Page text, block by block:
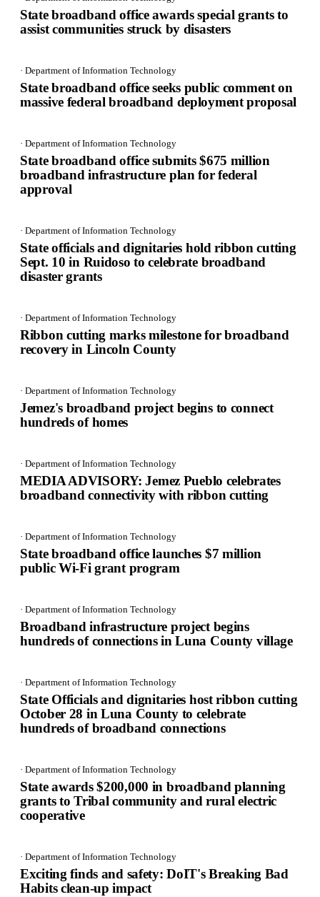
State broadband office awards special grants to
assist communities struck by disasters
· Department of Information Technology
State broadband office seeks public comment on
massive federal broadband deployment proposal
· Department of Information Technology
State broadband office submits $675 million
broadband infrastructure plan for federal
approval
· Department of Information Technology
State officials and dignitaries hold ribbon cutting
Sept. 10 in Ruidoso to celebrate broadband
disaster grants
· Department of Information Technology
Ribbon cutting marks milestone for broadband
recovery in Lincoln County
· Department of Information Technology
Jemez's broadband project begins to connect
hundreds of homes
· Department of Information Technology
MEDIA ADVISORY: Jemez Pueblo celebrates
broadband connectivity with ribbon cutting
· Department of Information Technology
State broadband office launches $7 million
public Wi-Fi grant program
· Department of Information Technology
Broadband infrastructure project begins
hundreds of connections in Luna County village
· Department of Information Technology
State Officials and dignitaries host ribbon cutting
October 28 in Luna County to celebrate
hundreds of broadband connections
· Department of Information Technology
State awards $200,000 in broadband planning
grants to Tribal community and rural electric
cooperative
· Department of Information Technology
Exciting finds and safety: DoIT's Breaking Bad
Habits clean-up impact